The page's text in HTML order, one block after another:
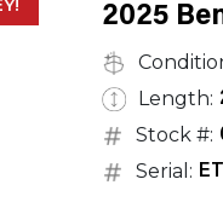
2025
Length:
Stock #:
Serial: